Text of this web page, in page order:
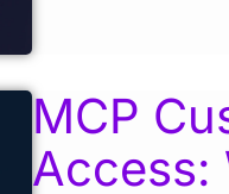
MCP
Access: